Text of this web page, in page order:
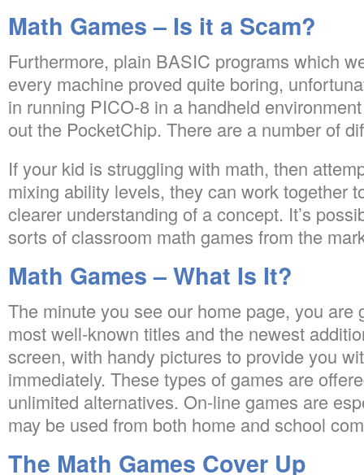
Math Games – Is it a Scam?
Furthermore, plain BASIC programs which
every machine proved quite boring,
in running PICO-8 in a handheld
out the PocketChip. There are a number of
If your kid is struggling with math, then
mixing ability levels, they can work together
clearer understanding of a concept. It’s
sorts of classroom math games from the
Math Games – What Is It?
The minute you see our home page, you are
most well-known titles and the newest
screen, with handy pictures to provide you
immediately. These types of games are
unlimited alternatives. On-line games are
may be used from both home and school
The Math Games Cover Up